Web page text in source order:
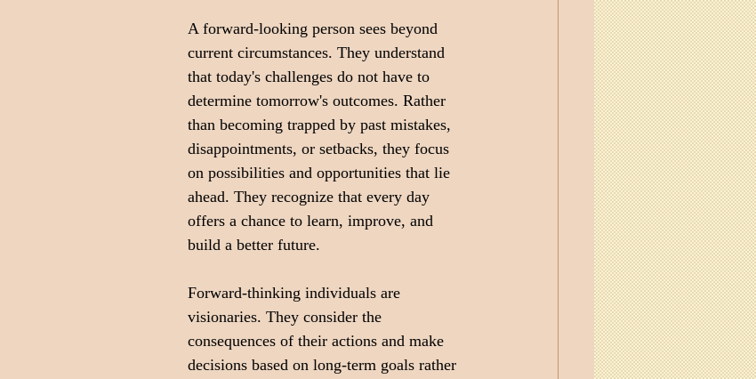
A forward-looking person sees beyond
current circumstances. They understand
that today's challenges do not have to
determine tomorrow's outcomes. Rather
than becoming trapped by past mistakes,
disappointments, or setbacks, they focus
on possibilities and opportunities that lie
ahead. They recognize that every day
offers a chance to learn, improve, and
build a better future.
Forward-thinking individuals are
visionaries. They consider the
consequences of their actions and make
decisions based on long-term goals rather